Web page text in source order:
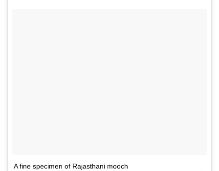
A fine specimen of Rajasthani mooch